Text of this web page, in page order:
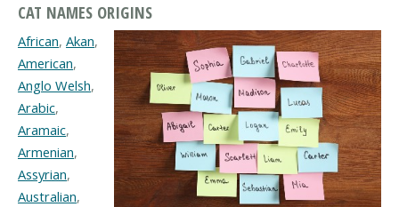
CAT NAMES ORIGINS
African, Akan,
American,
Anglo Welsh,
Arabic,
Aramaic,
Armenian,
Assyrian,
Australian,